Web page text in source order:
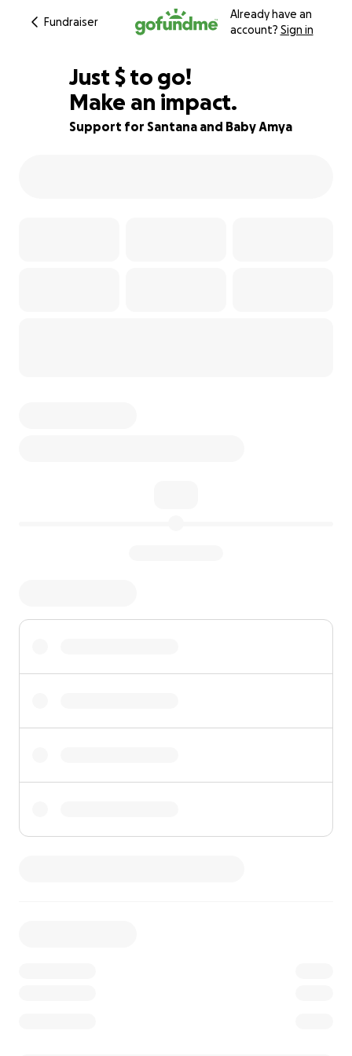
Fundraiser
Already have an
account? Sign in
66% complete
Just $685
$ to go!
Make an impact.
Support for Santana and Baby Amya